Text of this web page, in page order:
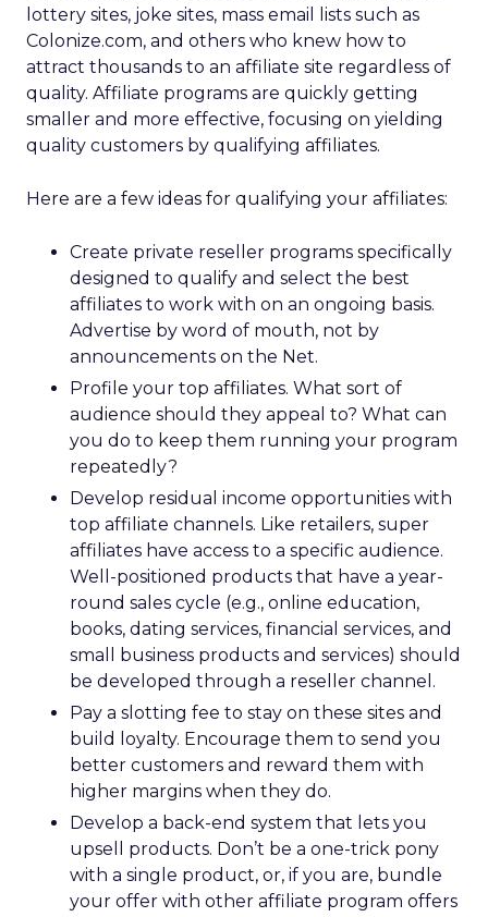
lottery sites, joke sites, mass email lists such as
Colonize.com, and others who knew how to
attract thousands to an affiliate site regardless of
quality. Affiliate programs are quickly getting
smaller and more effective, focusing on yielding
quality customers by qualifying affiliates.
Here are a few ideas for qualifying your affiliates:
Create private reseller programs specifically
designed to qualify and select the best
affiliates to work with on an ongoing basis.
Advertise by word of mouth, not by
announcements on the Net.
Profile your top affiliates. What sort of
audience should they appeal to? What can
you do to keep them running your program
repeatedly?
Develop residual income opportunities with
top affiliate channels. Like retailers, super
affiliates have access to a specific audience.
Well-positioned products that have a year-
round sales cycle (e.g., online education,
books, dating services, financial services, and
small business products and services) should
be developed through a reseller channel.
Pay a slotting fee to stay on these sites and
build loyalty. Encourage them to send you
better customers and reward them with
higher margins when they do.
Develop a back-end system that lets you
upsell products. Don’t be a one-trick pony
with a single product, or, if you are, bundle
your offer with other affiliate program offers